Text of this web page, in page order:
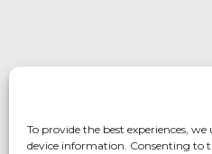
To provide the best experiences,
device information. Consenting to